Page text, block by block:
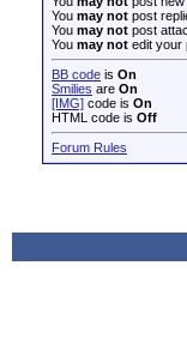
You may not post
You may not post
You may not edit your
BB code is On
Smilies are On
[IMG] code is On
HTML code is Off
Forum Rules